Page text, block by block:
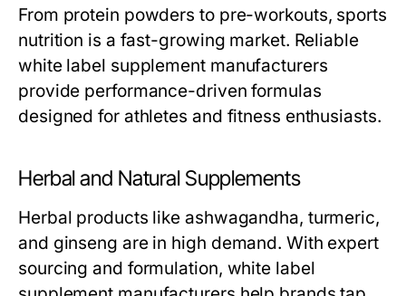
From protein powders to pre-workouts, sports
nutrition is a fast-growing market. Reliable
white label supplement manufacturers
provide performance-driven formulas
designed for athletes and fitness enthusiasts.
Herbal and Natural Supplements
Herbal products like ashwagandha, turmeric,
and ginseng are in high demand. With expert
sourcing and formulation, white label